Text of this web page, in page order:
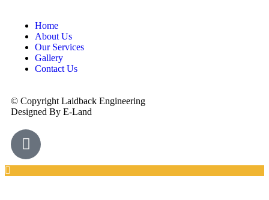
Home
About Us
Our Services
Gallery
Contact Us
© Copyright Laidback Engineering
Designed By E-Land